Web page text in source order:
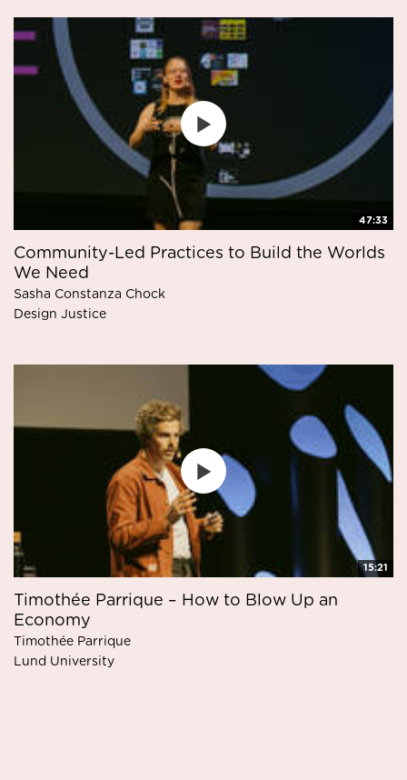
47:33
Community-Led Practices to Build the Worlds
We Need
Sasha Constanza Chock
Design Justice
15:21
Timothée Parrique – How to Blow Up an
Economy
Timothée Parrique
Lund University